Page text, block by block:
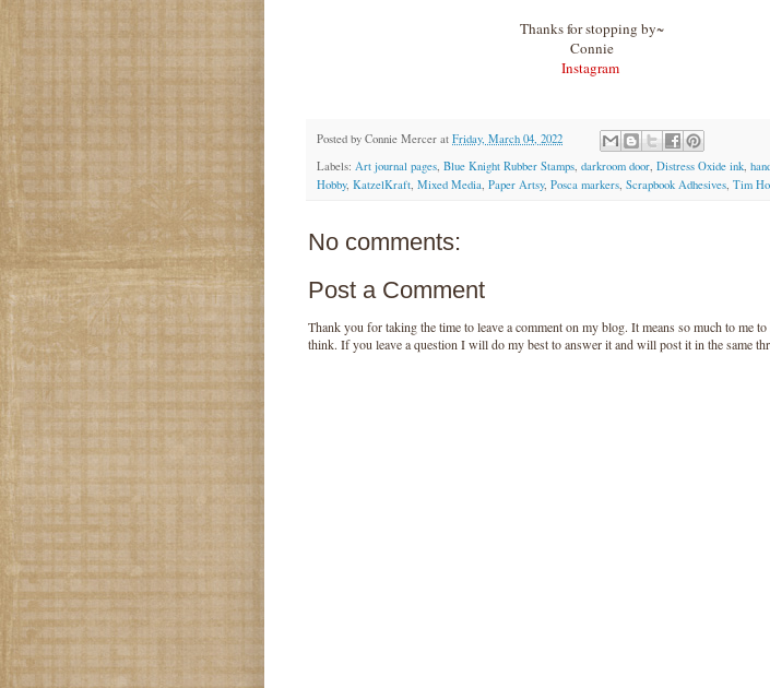
Thanks for stopping by~
Connie
Instagram
Posted by Connie Mercer at Friday, March 04, 2022
Labels: Art journal pages, Blue Knight Rubber Stamps, darkroom door, Distress Oxide ink,
Hobby, KatzelKraft, Mixed Media, Paper Artsy, Posca markers, Scrapbook Adhesives, Tim
No comments:
Post a Comment
Thank you for taking the time to leave a comment on my blog. It means so much to me
think. If you leave a question I will do my best to answer it and will post it in the same